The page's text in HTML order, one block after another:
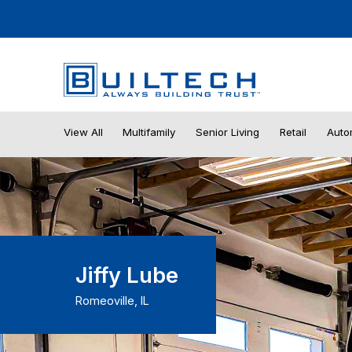
View All Multifamily Senior Living Retail
Jiffy Lube
Romeoville, IL